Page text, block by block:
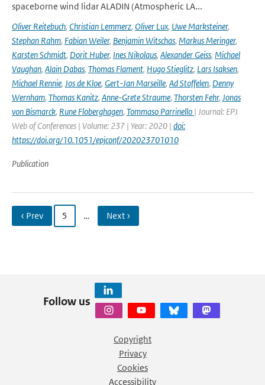
spaceborne wind lidar ALADIN (Atmospheric LA...
Oliver Reitebuch, Christian Lemmerz, Oliver Lux, Uwe Marksteiner,
Stephan Rahm, Fabian Weiler, Benjamin Witschas, Markus Meringer,
Karsten Schmidt, Dorit Huber, Ines Nikolaus, Alexander Geiss, Michael
Vaughan, Alain Dabas, Thomas Flament, Hugo Stieglitz, Lars Isaksen,
Michael Rennie, Jos de Kloe, Gert-Jan Marseille, Ad Stoffelen, Denny
Wernham, Thomas Kanitz, Anne-Grete Straume, Thorsten Fehr, Jonas
von Bismarck, Rune Floberghagen, Tommaso Parrinello | Journal: EPJ
Web of Conferences | Volume: 237 | Year: 2020 | doi:
https://doi.org/10.1051/epjconf/202023701010
Publication
‹ Prev 5 … Next ›
Follow us
Copyright
Privacy
Cookies
Accessibility